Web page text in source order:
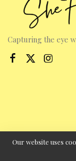
Capturing the eye
Our website uses